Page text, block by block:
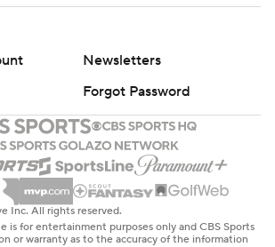
Newsletters
Forgot Password
Inc. All rights reserved.
is for entertainment purposes only and CBS Sports
or warranty as to the accuracy of the information